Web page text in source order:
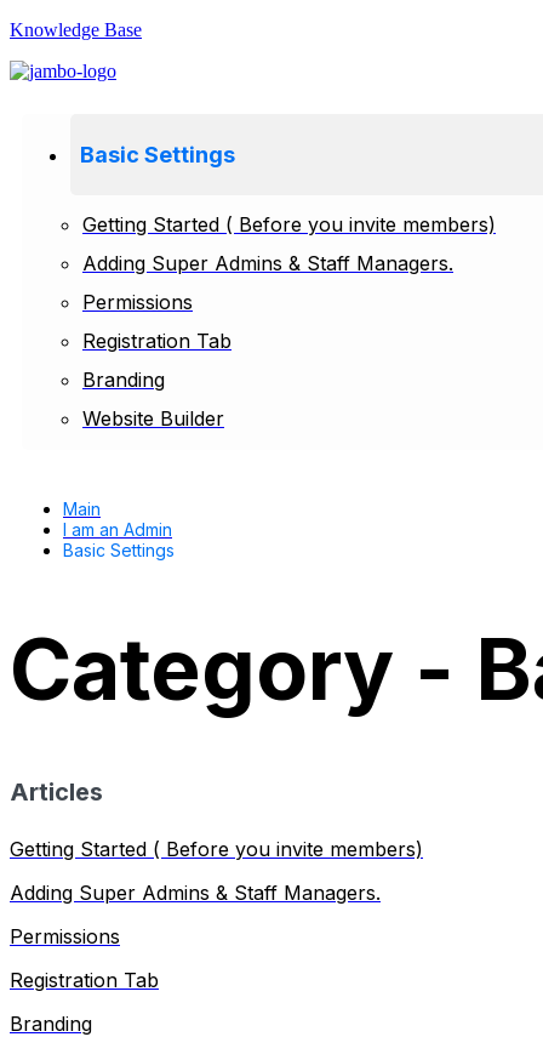
Knowledge Base
Basic Settings
Getting Started ( Before you invite members)
Adding Super Admins & Staff Managers.
Permissions
Registration Tab
Branding
Website Builder
Main
I am an Admin
Basic Settings
Category -
Articles
Getting Started ( Before you invite members)
Adding Super Admins & Staff Managers.
Permissions
Registration Tab
Branding